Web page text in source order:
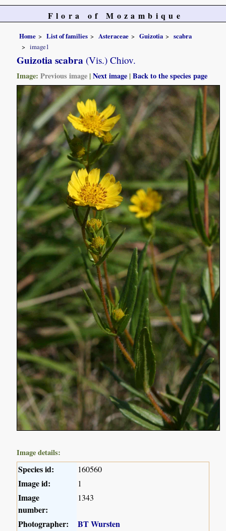
Flora of Mozambique
Home List of families Asteraceae Guizotia
scabra
image1
Guizotia scabra (Vis.) Chiov.
Image:Previous image |Next image |Back to the species page
Image details:
Species id: 160560
Image id: 1
Image
number:
1343
Photographer:
BT Wursten